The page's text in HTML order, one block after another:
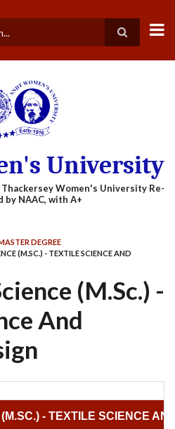
University
DEGREE
(M.SC.) - TEXTILE SCIENCE AND
(M.Sc.) -
And
- TEXTILE SCIENCE